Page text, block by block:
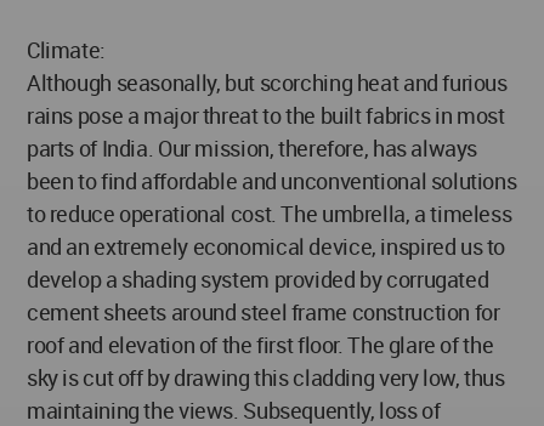
Climate:
Although seasonally, but scorching heat and furious
rains pose a major threat to the built fabrics in most
parts of India. Our mission, therefore, has always
been to find affordable and unconventional solutions
to reduce operational cost. The umbrella, a timeless
and an extremely economical device, inspired us to
develop a shading system provided by corrugated
cement sheets around steel frame construction for
roof and elevation of the first floor. The glare of the
sky is cut off by drawing this cladding very low, thus
maintaining the views. Subsequently, loss of